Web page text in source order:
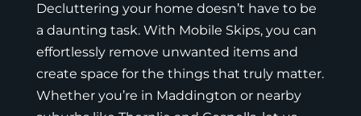
Decluttering your home doesn’t have to be
a daunting task. With Mobile Skips, you can
effortlessly remove unwanted items and
create space for the things that truly matter.
Whether you’re in Maddington or nearby